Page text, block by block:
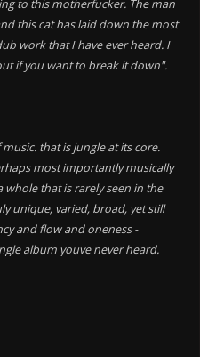
to this motherfucker. The man
this cat has laid down the most
work that I have ever heard. I
if you want to break it down".
that is jungle at its core.
most importantly musically
that is rarely seen in the
unique, varied, broad, yet still
and flow and oneness -
album youve never heard.